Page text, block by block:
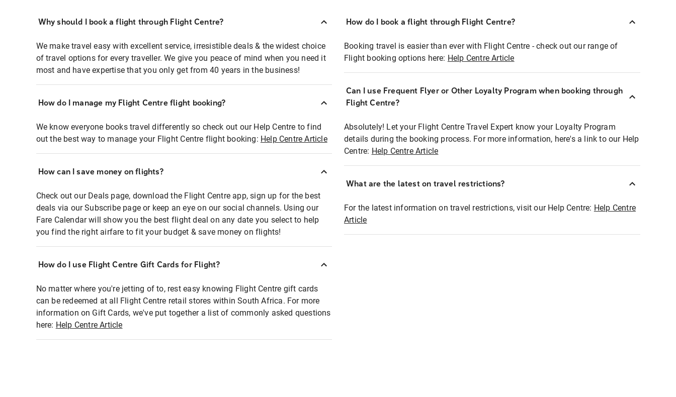
Why should I book a flight through Flight Centre?
We make travel easy with excellent service, irresistible deals & the widest choice
of travel options for every traveller. We give you peace of mind when you need it
most and have expertise that you only get from 40 years in the business!
How do I manage my Flight Centre flight booking?
We know everyone books travel differently so check out our Help Centre to find
out the best way to manage your Flight Centre flight booking: Help Centre Article
How can I save money on flights?
Check out our Deals page, download the Flight Centre app, sign up for the best
deals via our Subscribe page or keep an eye on our social channels. Using our
Fare Calendar will show you the best flight deal on any date you select to help
you find the right airfare to fit your budget & save money on flights!
How do I use Flight Centre Gift Cards for Flight?
No matter where you're jetting of to, rest easy knowing Flight Centre gift cards
can be redeemed at all Flight Centre retail stores within South Africa. For more
information on Gift Cards, we've put together a list of commonly asked questions
here: Help Centre Article
How do I book a flight through Flight Centre?
Booking travel is easier than ever with Flight Centre - check out our range of
Flight booking options here: Help Centre Article
Can I use Frequent Flyer or Other Loyalty Program when booking through
Flight Centre?
Absolutely! Let your Flight Centre Travel Expert know your Loyalty Program
details during the booking process. For more information, here's a link to our Help
Centre: Help Centre Article
What are the latest on travel restrictions?
For the latest information on travel restrictions, visit our Help Centre: Help Centre
Article